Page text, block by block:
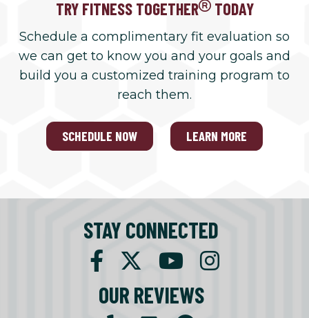
TRY FITNESS TOGETHER TODAY
Schedule a complimentary fit evaluation so
we can get to know you and your goals and
build you a customized training program to
reach them.
SCHEDULE NOW LEARN MORE
STAY CONNECTED
OUR REVIEWS